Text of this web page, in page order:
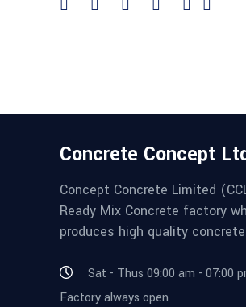
Concrete Concept
Concept Concrete Limited
Ready Mix Concrete factory
produces high quality
Sat - Thus 09:00 am - 07:00
Factory always open